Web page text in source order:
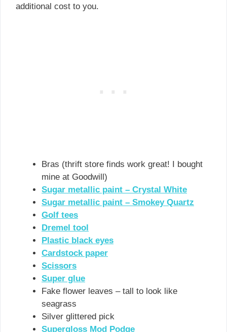
additional cost to you.
Bras (thrift store finds work great! I bought
mine at Goodwill)
Sugar metallic paint – Crystal White
Sugar metallic paint – Smokey Quartz
Golf tees
Dremel tool
Plastic black eyes
Cardstock paper
Scissors
Super glue
Fake flower leaves – tall to look like
seagrass
Silver glittered pick
Supergloss Mod Podge